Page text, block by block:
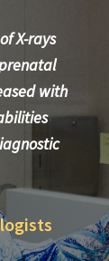
X-rays
with
-